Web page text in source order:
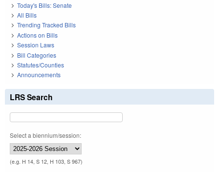
Today's Bills: Senate
All Bills
Trending Tracked Bills
Actions on Bills
Session Laws
Bill Categories
Statutes/Counties
Announcements
LRS Search
Select a biennium/session:
(e.g. H 14, S 12, H 103, S 967)